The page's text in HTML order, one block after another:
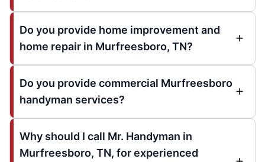
Do you provide home improvement and
home repair in Murfreesboro, TN?
Do you provide commercial Murfreesboro
handyman services?
Why should I call Mr. Handyman in
Murfreesboro, TN, for experienced